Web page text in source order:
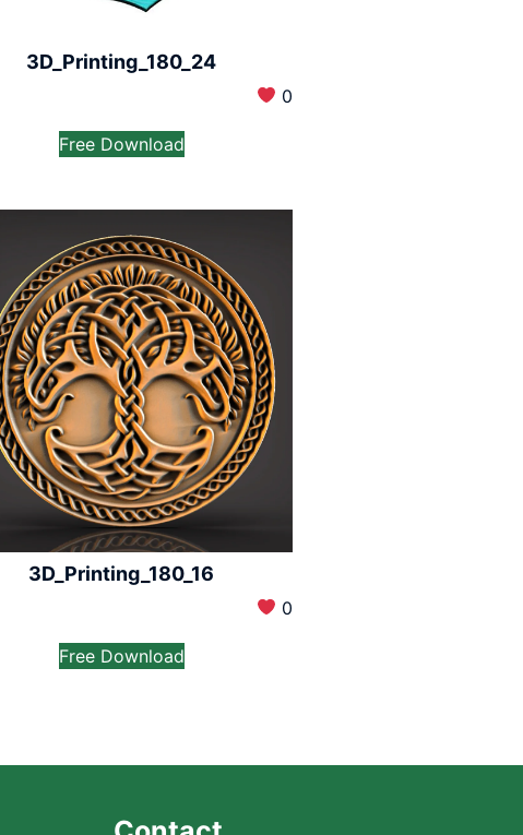
3D_Printing_180_24
0
Free Download
3D_Printing_180_16
0
Free Download